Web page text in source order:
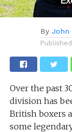
By John
Over the past
division has
British boxers
some